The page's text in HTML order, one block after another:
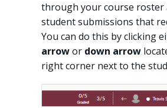
through your course roster
student submissions that
You can do this by clicking
arrowor down arrow
right corner next to the